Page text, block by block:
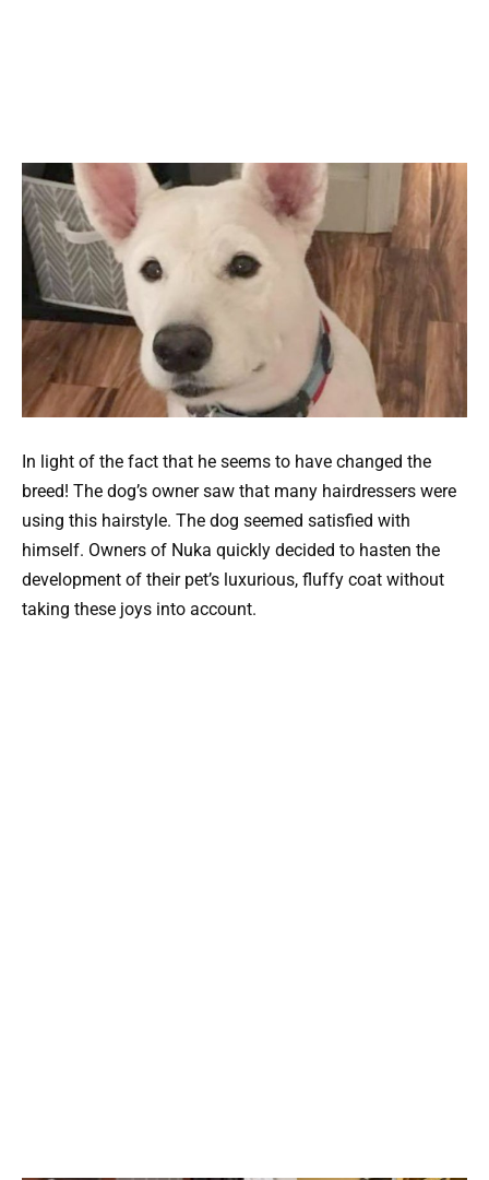
In light of the fact that he seems to have changed the
breed! The dog’s owner saw that many hairdressers were
using this hairstyle. The dog seemed satisfied with
himself. Owners of Nuka quickly decided to hasten the
development of their pet’s luxurious, fluffy coat without
taking these joys into account.